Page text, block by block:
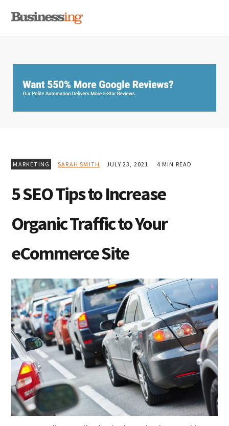
primary
main
primary
MARKETING SARAH SMITH JULY 23, 2021 4 MIN READ
5 SEO Tips to Increase
Organic Traffic to Your
eCommerce Site